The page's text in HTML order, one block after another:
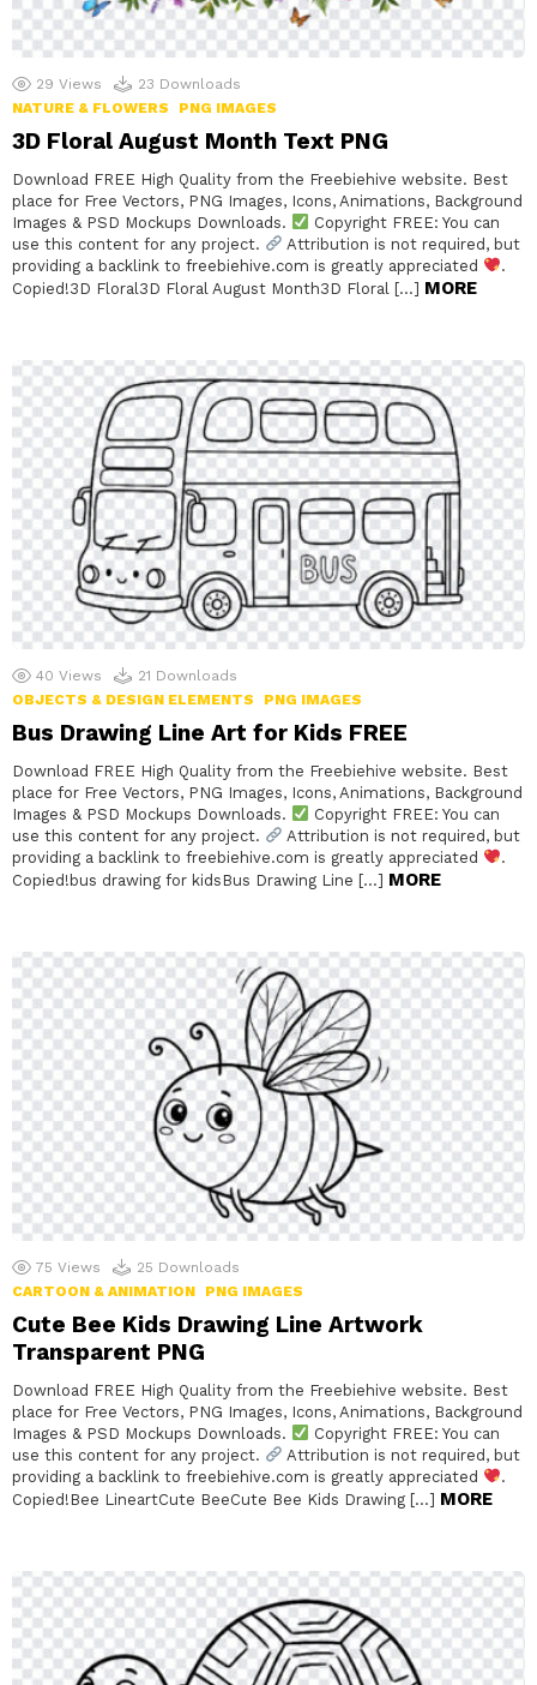
29 Views 23 Downloads
NATURE & FLOWERS
PNG IMAGES
3D Floral August Month Text PNG
Download FREE High Quality from the Freebiehive website. Best
place for Free Vectors, PNG Images, Icons, Animations, Background
Images & PSD Mockups Downloads.
Copyright FREE: You can
use this content for any project.
Attribution is not required, but
providing a backlink to freebiehive.com is greatly appreciated
.
Copied!3D Floral3D Floral August Month3D Floral […] MORE
40 Views 21 Downloads
OBJECTS & DESIGN ELEMENTS
PNG IMAGES
Bus Drawing Line Art for Kids FREE
Download FREE High Quality from the Freebiehive website. Best
place for Free Vectors, PNG Images, Icons, Animations, Background
Images & PSD Mockups Downloads.
Copyright FREE: You can
use this content for any project.
Attribution is not required, but
providing a backlink to freebiehive.com is greatly appreciated
.
Copied!bus drawing for kidsBus Drawing Line […] MORE
75 Views 25 Downloads
CARTOON & ANIMATION
PNG IMAGES
Cute Bee Kids Drawing Line Artwork
Transparent PNG
Download FREE High Quality from the Freebiehive website. Best
place for Free Vectors, PNG Images, Icons, Animations, Background
Images & PSD Mockups Downloads.
Copyright FREE: You can
use this content for any project.
Attribution is not required, but
providing a backlink to freebiehive.com is greatly appreciated
.
Copied!Bee LineartCute BeeCute Bee Kids Drawing […] MORE